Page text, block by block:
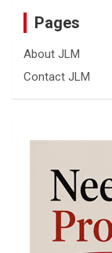
Pages
About JLM
Contact JLM